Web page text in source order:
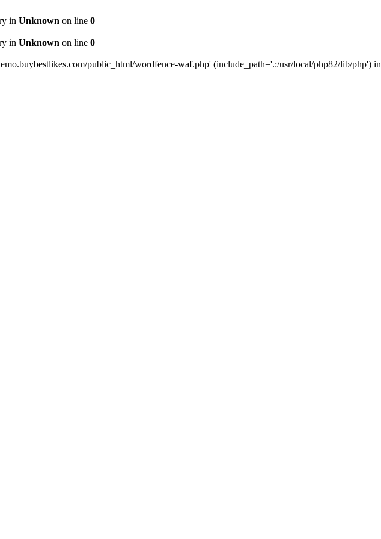
in Unknown on line 0
in Unknown on line 0
public_html/wordfence-waf.php' (include_path='.:/usr/local/php82/lib/php') in